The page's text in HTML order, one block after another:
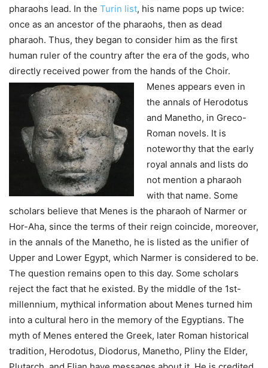
pharaohs lead. In the Turin list, his name pops up twice:
once as an ancestor of the pharaohs, then as dead
pharaoh. Thus, they began to consider him as the first
human ruler of the country after the era of the gods, who
directly received power from the hands of the Choir.
Menes appears even in
the annals of Herodotus
and Manetho, in Greco-
Roman novels. It is
noteworthy that the early
royal annals and lists do
not mention a pharaoh
with that name. Some
scholars believe that Menes is the pharaoh of Narmer or
Hor-Aha, since the terms of their reign coincide, moreover,
in the annals of the Manetho, he is listed as the unifier of
Upper and Lower Egypt, which Narmer is considered to be.
The question remains open to this day. Some scholars
reject the fact that he existed. By the middle of the 1st-
millennium, mythical information about Menes turned him
into a cultural hero in the memory of the Egyptians. The
myth of Menes entered the Greek, later Roman historical
tradition, Herodotus, Diodorus, Manetho, Pliny the Elder,